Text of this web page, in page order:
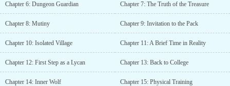
Chapter 6: Dungeon Guardian Chapter 7: The Truth of the Treasure
Chapter 8: Mutiny Chapter 9: Invitation to the Pack
Chapter 10: Isolated Village Chapter 11: A Brief Time in Reality
Chapter 12: First Step as a Lycan Chapter 13: Back to College
Chapter 14: Inner Wolf Chapter 15: Physical Training